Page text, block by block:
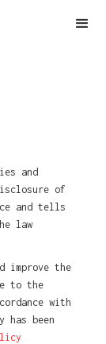
and
of
and tells
law
improve the
to the
with
been